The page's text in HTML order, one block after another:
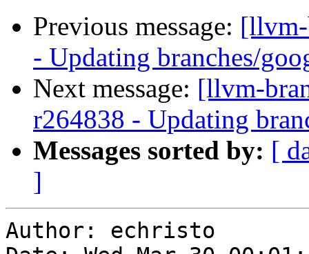
Previous message:
- Updating branches/
Next message: [llvm-
r264838 - Updating
Messages sorted by: [
]
Author: echristo